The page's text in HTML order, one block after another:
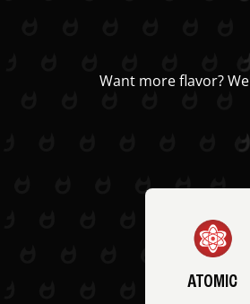
Want more flavor?
ATOMIC